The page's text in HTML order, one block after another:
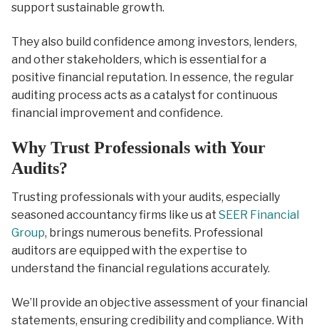
support sustainable growth.
They also build confidence among investors, lenders,
and other stakeholders, which is essential for a
positive financial reputation. In essence, the regular
auditing process acts as a catalyst for continuous
financial improvement and confidence.
Why Trust Professionals with Your
Audits?
Trusting professionals with your audits, especially
seasoned accountancy firms like us at SEER Financial
Group, brings numerous benefits. Professional
auditors are equipped with the expertise to
understand the financial regulations accurately.
We’ll provide an objective assessment of your financial
statements, ensuring credibility and compliance. With